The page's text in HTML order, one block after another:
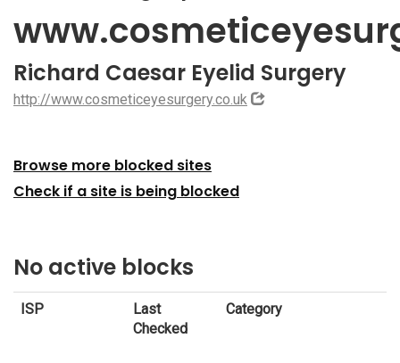
Richard Caesar Eyelid Surgery
http://www.cosmeticeyesurgery.co.uk
Browse more blocked sites
Check if a site is being blocked
No active blocks
ISP
Last
Checked
Category